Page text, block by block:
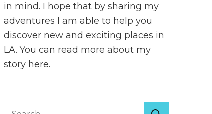
in mind. I hope that by sharing my
adventures I am able to help you
discover new and exciting places in
LA. You can read more about my
story here.
Search